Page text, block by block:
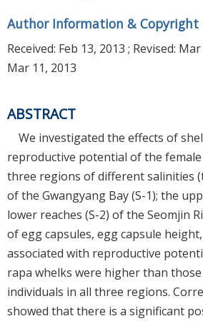
Author Information & Copyright
Received: Feb 13, 2013 ; Revised: Mar
Mar 11, 2013
ABSTRACT
We investigated the effects of
reproductive potential of the female
three regions of different salinities
of the Gwangyang Bay (S-1); the
lower reaches (S-2) of the Seomjin
of egg capsules, egg capsule
associated with reproductive
rapa whelks were higher than
individuals in all three regions.
showed that there is a significant